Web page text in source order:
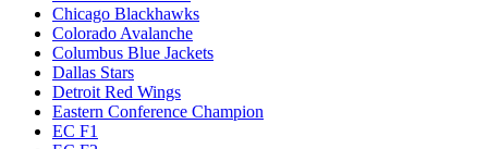
Chicago Blackhawks
Colorado Avalanche
Columbus Blue Jackets
Dallas Stars
Detroit Red Wings
Eastern Conference Champion
EC F1